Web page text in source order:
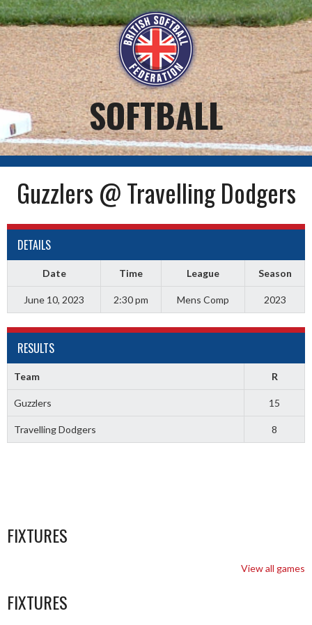
Skip
to
content
SOFTBALL
Guzzlers @ Travelling Dodgers
DETAILS
Date Time League Season
June 10, 2023 2:30 pm Mens Comp 2023
RESULTS
Team R
Guzzlers 15
Travelling Dodgers 8
FIXTURES
View all games
FIXTURES